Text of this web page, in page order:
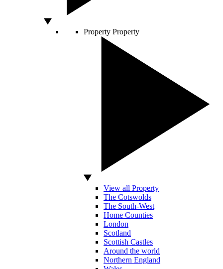
Property Property
View all Property
The Cotswolds
The South-West
Home Counties
London
Scotland
Scottish Castles
Around the world
Northern England